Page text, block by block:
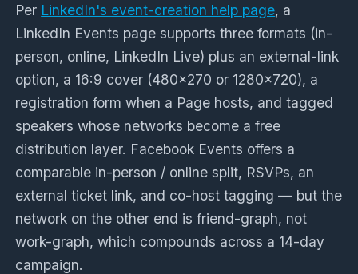
Per LinkedIn's event-creation help page, a
LinkedIn Events page supports three formats (in-
person, online, LinkedIn Live) plus an external-link
option, a 16:9 cover (480x270 or 1280x720), a
registration form when a Page hosts, and tagged
speakers whose networks become a free
distribution layer. Facebook Events offers a
comparable in-person / online split, RSVPs, an
external ticket link, and co-host tagging — but the
network on the other end is friend-graph, not
work-graph, which compounds across a 14-day
campaign.